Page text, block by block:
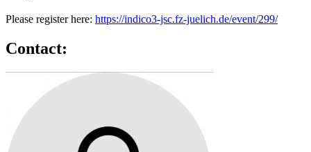
Please register here: https://indico3-jsc.fz-juelich.de/event/299/
Contact: